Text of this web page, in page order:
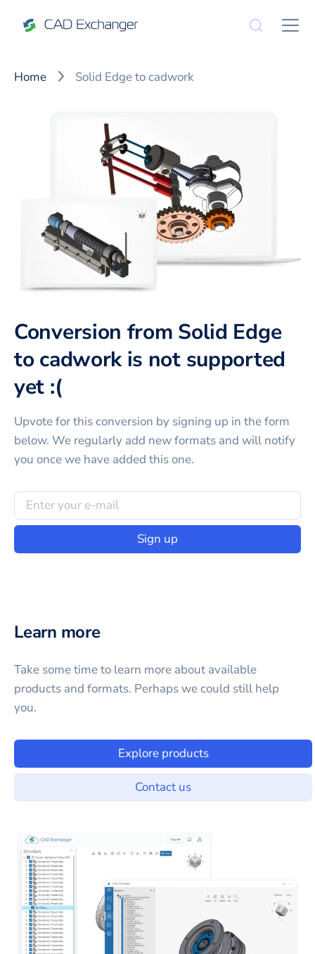
Home Solid Edge to cadwork
Conversion from Solid Edge
to cadwork is not supported
yet :(
Upvote for thisconversion by signing up in the form
below. We regularly add new formats and will notify
you once we have added this one.
Sign up
Learn more
Take some time to learn more about available
products and formats. Perhaps we could still help
you.
Explore products
Contact us